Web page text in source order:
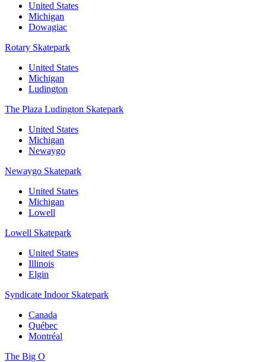
United States
Michigan
Dowagiac
Rotary Skatepark
United States
Michigan
Ludington
The Plaza Ludington Skatepark
United States
Michigan
Newaygo
Newaygo Skatepark
United States
Michigan
Lowell
Lowell Skatepark
United States
Illinois
Elgin
Syndicate Indoor Skatepark
Canada
Québec
Montréal
The Big O